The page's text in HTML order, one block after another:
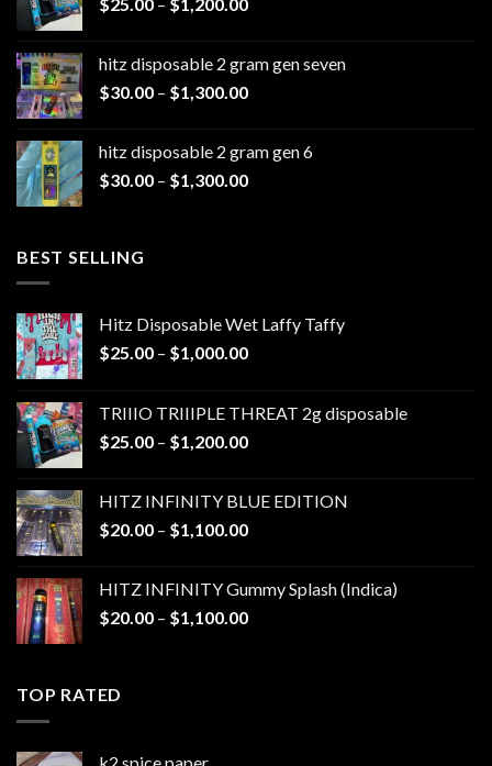
$1,100.00
through
$1,200.00
hitz disposable 2 gram gen seven
$30.00 – $1,300.00Price
through
$1,300.00
hitz disposable 2 gram gen 6
$30.00 – $1,300.00Price
BEST SELLING
Hitz Disposable Wet Laffy Taffy
$25.00 – $1,000.00Price
through
$1,000.00
TRIIIO TRIIIPLE THREAT 2g disposable
$25.00 – $1,200.00Price
through
$1,200.00
HITZ INFINITY BLUE EDITION
$20.00 – $1,100.00Price
through
$1,100.00
HITZ INFINITY Gummy Splash (Indica)
$20.00 – $1,100.00Price
TOP RATED